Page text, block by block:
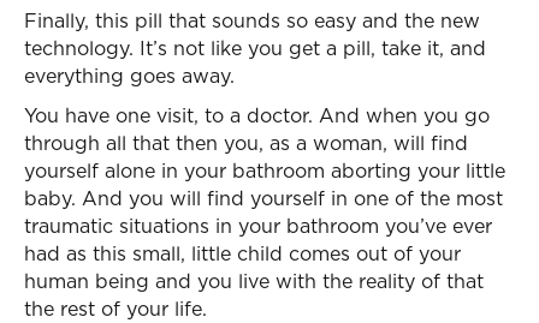
Finally, this pill that sounds so easy and the new
technology. It’s not like you get a pill, take it, and
everything goes away.
You have one visit, to a doctor. And when you go
through all that then you, as a woman, will find
yourself alone in your bathroom aborting your little
baby. And you will find yourself in one of the most
traumatic situations in your bathroom you’ve ever
had as this small, little child comes out of your
human being and you live with the reality of that
the rest of your life.